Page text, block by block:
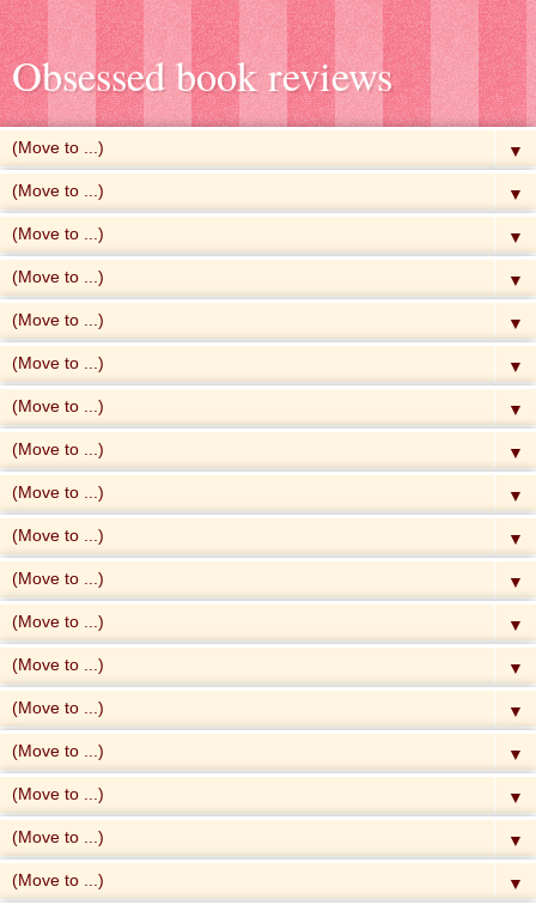
Obsessed book reviews
▼
▼
▼
▼
▼
▼
▼
▼
▼
▼
▼
▼
▼
▼
▼
▼
▼
▼